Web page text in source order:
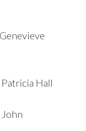
Hall